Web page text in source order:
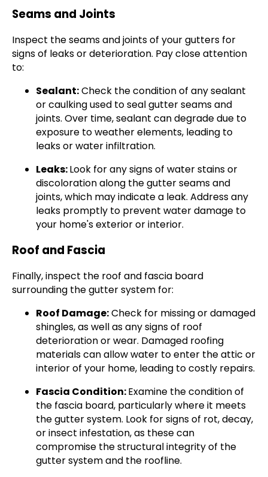
Seams and Joints
Inspect the seams and joints of your gutters for
signs of leaks or deterioration. Pay close attention
to:
Sealant:Check the condition of any sealant
or caulking used to seal gutter seams and
joints. Over time, sealant can degrade due to
exposure to weather elements, leading to
leaks or water infiltration.
Leaks:Look for any signs of water stains or
discoloration along the gutter seams and
joints, which may indicate a leak. Address any
leaks promptly to prevent water damage to
your home's exterior or interior.
Roof and Fascia
Finally, inspect the roof and fascia board
surrounding the gutter system for:
Roof Damage:Check for missing or damaged
shingles, as well as any signs of roof
deterioration or wear. Damaged roofing
materials can allow water to enter the attic or
interior of your home, leading to costly repairs.
Fascia Condition:Examine the condition of
the fascia board, particularly where it meets
the gutter system. Look for signs of rot, decay,
or insect infestation, as these can
compromise the structural integrity of the
gutter system and the roofline.